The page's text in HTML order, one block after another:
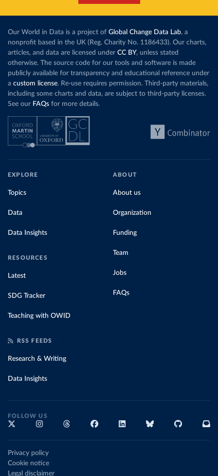
Our World in Data is a project of Global Change Data Lab, a
nonprofit based in the UK (Reg. Charity No. 1186433). Our charts,
articles, and data are licensed under CC BY, unless stated
otherwise. The source code for our tools and software is made
publicly available for transparency and educational reference under
a custom license. Re-use requires permission. Third-party materials,
including some charts and data, are subject to third-party licenses.
See our FAQs for more details.
EXPLORE
Topics
Data
Data Insights
RESOURCES
Latest
SDG Tracker
Teaching with OWID
ABOUT
About us
Organization
Funding
Team
Jobs
FAQs
RSS FEEDS
Research & Writing
Data Insights
FOLLOW US
Privacy policy
Cookie notice
Legal disclaimer